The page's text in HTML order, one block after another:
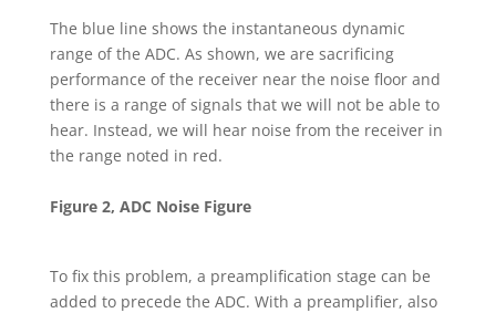
The blue line shows the instantaneous dynamic
range of the ADC. As shown, we are sacrificing
performance of the receiver near the noise floor and
there is a range of signals that we will not be able to
hear. Instead, we will hear noise from the receiver in
the range noted in red.
Figure 2, ADC Noise Figure
To fix this problem, a preamplification stage can be
added to precede the ADC. With a preamplifier, also